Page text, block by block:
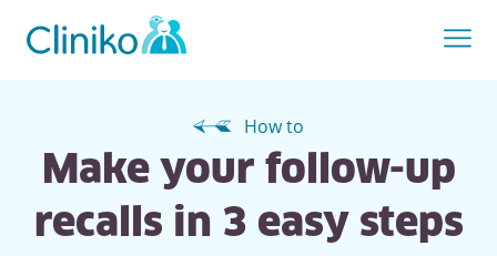
How to
Make your follow-up
recalls in 3 easy steps